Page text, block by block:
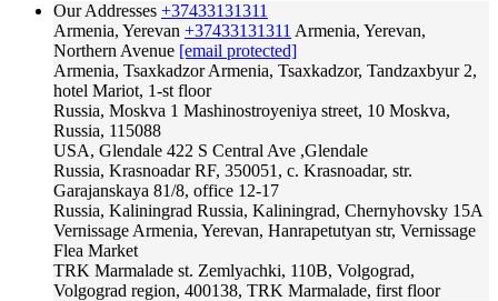
Our Addresses +37433131311
Armenia, Yerevan +37433131311 Armenia, Yerevan,
Northern Avenue [email protected]
Armenia, Tsaxkadzor Armenia, Tsaxkadzor, Tandzaxbyur 2,
hotel Mariot, 1-st floor
Russia, Moskva 1 Mashinostroyeniya street, 10 Moskva,
Russia, 115088
USA, Glendale 422 S Central Ave ,Glendale
Russia, Krasnoadar RF, 350051, c. Krasnoadar, str.
Garajanskaya 81/8, office 12-17
Russia, Kaliningrad Russia, Kaliningrad, Chernyhovsky 15A
Vernissage Armenia, Yerevan, Hanrapetutyan str, Vernissage
Flea Market
TRK Marmalade st. Zemlyachki, 110B, Volgograd,
Volgograd region, 400138, TRK Marmalade, first floor